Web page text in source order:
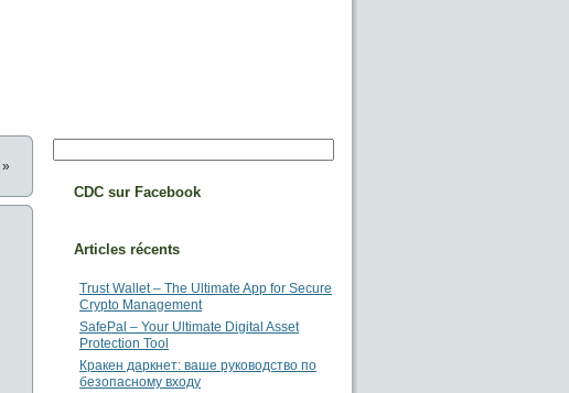
»
CDC sur Facebook
Articles récents
Trust Wallet – The Ultimate App for Secure
Crypto Management
SafePal – Your Ultimate Digital Asset
Protection Tool
Кракен даркнет: ваше руководство по
безопасному входу